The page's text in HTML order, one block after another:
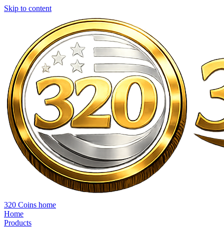
Skip to content
320 Coins home
Home
Products